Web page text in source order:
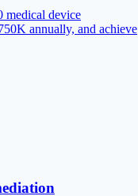
medical device
annually, and achieve